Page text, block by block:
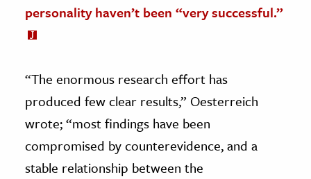
personality haven’t been “very successful.”
“The enormous research effort has
produced few clear results,” Oesterreich
wrote; “most findings have been
compromised by counterevidence, and a
stable relationship between the